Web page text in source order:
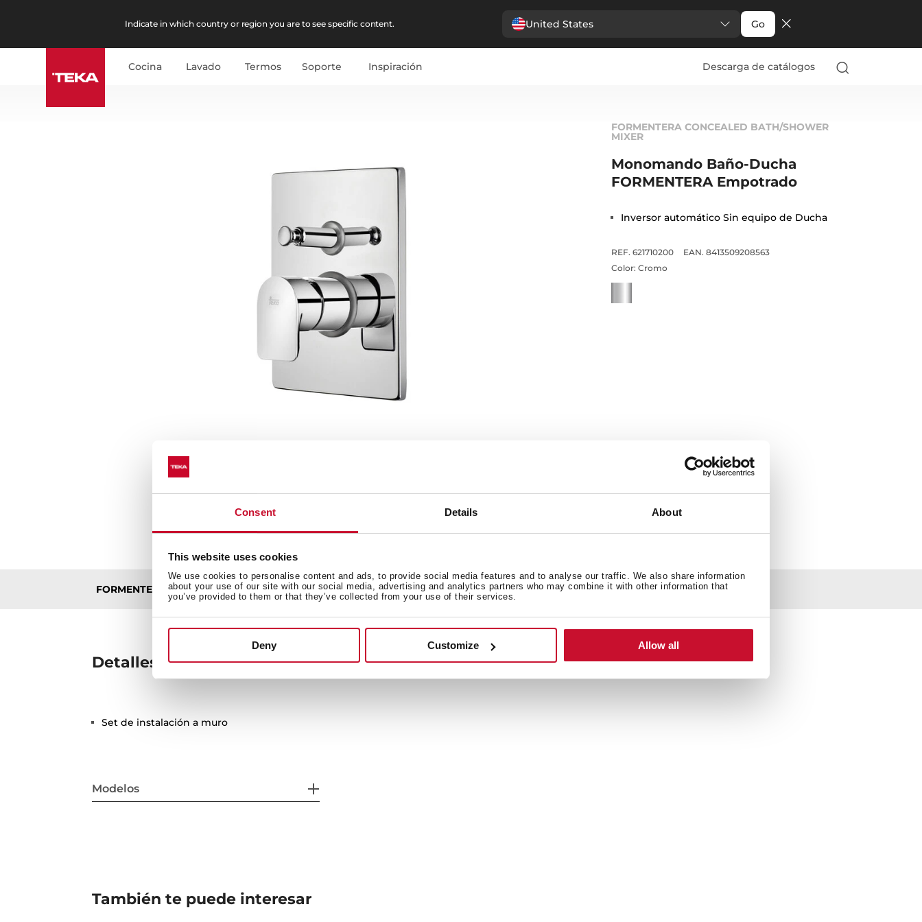
Consent Details About
This website uses cookies
We use cookies to personalise content and ads, to provide social media features and to analyse our traffic. We also share information
about your use of our site with our social media, advertising and analytics partners who may combine it with other information that
you’ve provided to them or that they’ve collected from your use of their services.
Deny Customize Allow all
Indicate in which country or region you are to see specific content. United States Go
Cocina Lavado Termos Soporte Inspiración Descarga de catálogos
FORMENTERA CONCEALED BATH/SHOWER
MIXER
Monomando Baño-Ducha
FORMENTERA Empotrado
Inversor automático Sin equipo de Ducha
REF. 621710200
EAN. 8413509208563
Color: Cromo
FORMENTERA CONCEALED BATH/SHOWER MIXER Detalles técnicos Documentación
Detalles técnicos
Set de instalación a muro
Modelos
También te puede interesar